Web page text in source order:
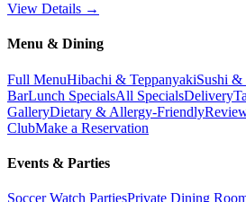
View Details →
Menu & Dining
Full MenuHibachi & TeppanyakiSushi &
BarLunch SpecialsAll SpecialsDelivery
GalleryDietary & Allergy-Friendly
ClubMake a Reservation
Events & Parties
Soccer Watch PartiesPrivate Dining